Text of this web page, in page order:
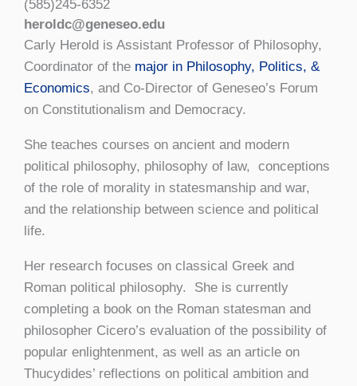
(585)245-6352
heroldc@geneseo.edu
Carly Herold is Assistant Professor of Philosophy,
Coordinator of the major in Philosophy, Politics, &
Economics, and Co-Director of Geneseo’s Forum
on Constitutionalism and Democracy.
She teaches courses on ancient and modern
political philosophy, philosophy of law, conceptions
of the role of morality in statesmanship and war,
and the relationship between science and political
life.
Her research focuses on classical Greek and
Roman political philosophy. She is currently
completing a book on the Roman statesman and
philosopher Cicero’s evaluation of the possibility of
popular enlightenment, as well as an article on
Thucydides’ reflections on political ambition and